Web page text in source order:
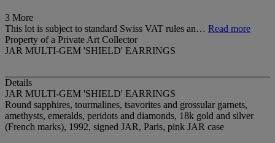
3 More
This lot is subject to standard Swiss VAT rules an… Read more
Property of a Private Art Collector
JAR MULTI-GEM 'SHIELD' EARRINGS
Details
JAR MULTI-GEM 'SHIELD' EARRINGS
Round sapphires, tourmalines, tsavorites and grossular garnets,
amethysts, emeralds, peridots and diamonds, 18k gold and silver
(French marks), 1992, signed JAR, Paris, pink JAR case